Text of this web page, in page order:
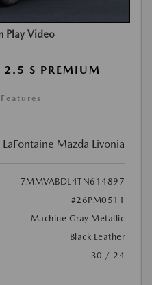
Play Video
S PREMIUM
LaFontaine Mazda Livonia
7MMVABDL4TN614897
#26PM0511
Machine Gray Metallic
Black Leather
30 / 24